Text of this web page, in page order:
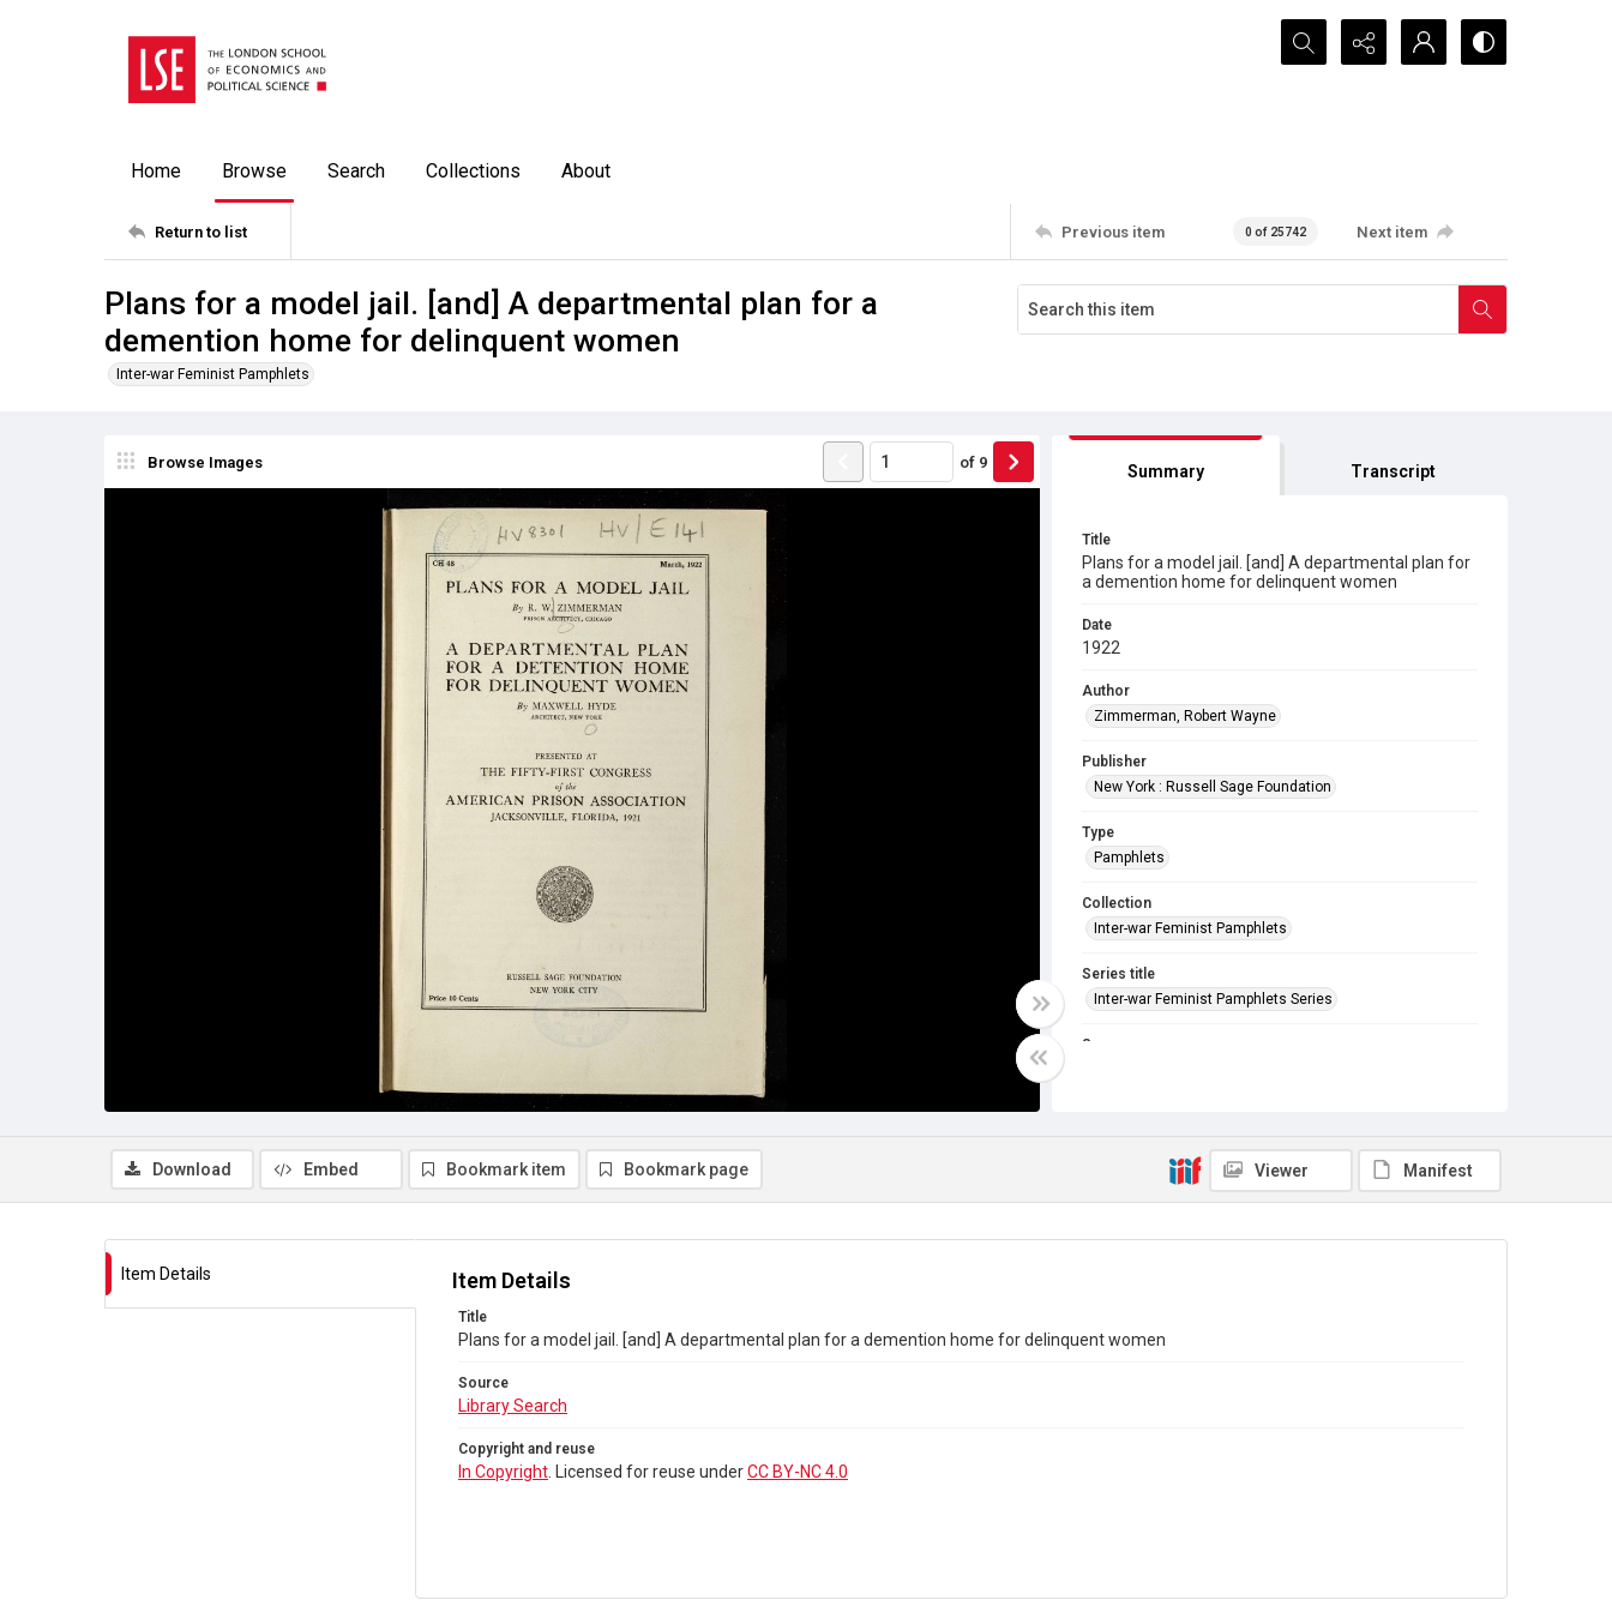
Search...
Home Browse Search Collections About
Return to list Previous item 0 of 25742 Next item
Plans for a model jail. [and] A departmental plan for a
demention home for delinquent women
Inter-war Feminist Pamphlets
Browse Images of 9 Summary Transcript
Title
Plans for a model jail. [and] A departmental plan for
a demention home for delinquent women
Date
1922
Author
Zimmerman, Robert Wayne
Publisher
New York : Russell Sage Foundation
Type
Pamphlets
Collection
Inter-war Feminist Pamphlets
Series title
Inter-war Feminist Pamphlets Series
Source
Download
Embed Bookmark item Bookmark page Viewer Manifest
Item Details Item Details
Title
Plans for a model jail. [and] A departmental plan for a demention home for delinquent women
Source
Library Search
Copyright and reuse
In Copyright . Licensed for reuse underCC BY-NC 4.0